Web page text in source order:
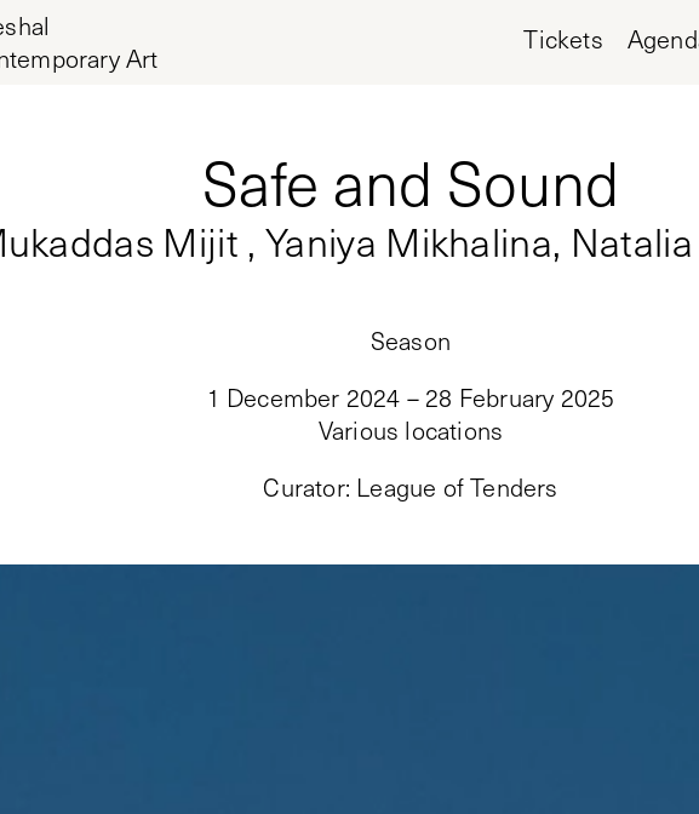
Art
Tickets
Safe and Sound
Mijit , Yaniya Mikhalina,
Season
1 December 2024 – 28 February 2025
Various locations
Curator: League of Tenders